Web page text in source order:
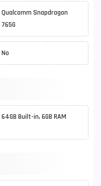
Qualcomm Snapdragon
765G
No
64GB Built-in, 6GB RAM